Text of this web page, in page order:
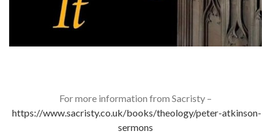
For more information from Sacristy –
https://www.sacristy.co.uk/books/theology/peter-atkinson-
sermons